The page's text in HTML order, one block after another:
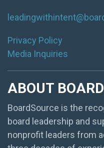
Privacy Policy
Media Inquiries
ABOUT
BoardSource is the
board leadership and
nonprofit leaders from